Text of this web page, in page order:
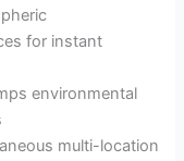
for instant
environmental
multi-location